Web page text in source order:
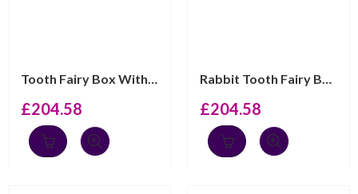
Tooth Fairy Box With Gold Plated Moving Penguin Finishe...
£204.58
Rabbit Tooth Fairy Box Victorian Style With Moving Gold...
£204.58